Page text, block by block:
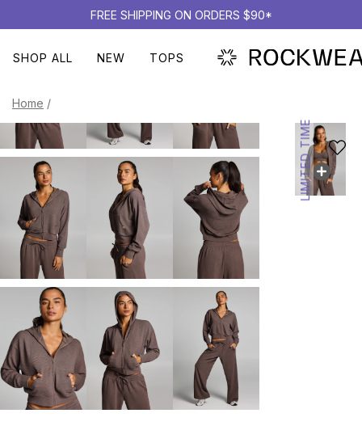
FREE SHIPPING ON ORDERS $90*
SHOP ALL NEW TOPS
Home /
LIMITED TIME